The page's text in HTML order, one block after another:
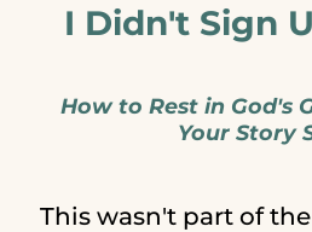
I Didn't Sign
How to Rest in God's
Your Story
This wasn't part of